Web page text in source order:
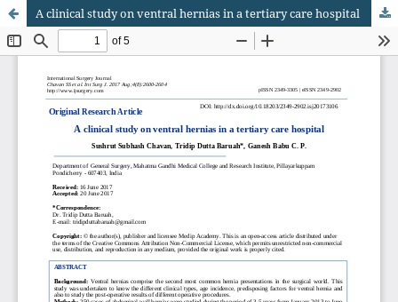
A clinical study on ventral hernias in a tertiary care hospital